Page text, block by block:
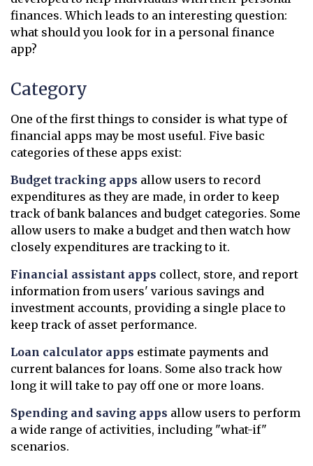
finances. Which leads to an interesting question:
what should you look for in a personal finance
app?
Category
One of the first things to consider is what type of
financial apps may be most useful. Five basic
categories of these apps exist:
Budget tracking apps allow users to record
expenditures as they are made, in order to keep
track of bank balances and budget categories. Some
allow users to make a budget and then watch how
closely expenditures are tracking to it.
Financial assistant apps collect, store, and report
information from users' various savings and
investment accounts, providing a single place to
keep track of asset performance.
Loan calculator apps estimate payments and
current balances for loans. Some also track how
long it will take to pay off one or more loans.
Spending and saving apps allow users to perform
a wide range of activities, including "what-if"
scenarios.